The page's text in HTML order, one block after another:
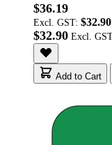
$36.19
Excl. GST: $32.90
$32.90
Add to Cart